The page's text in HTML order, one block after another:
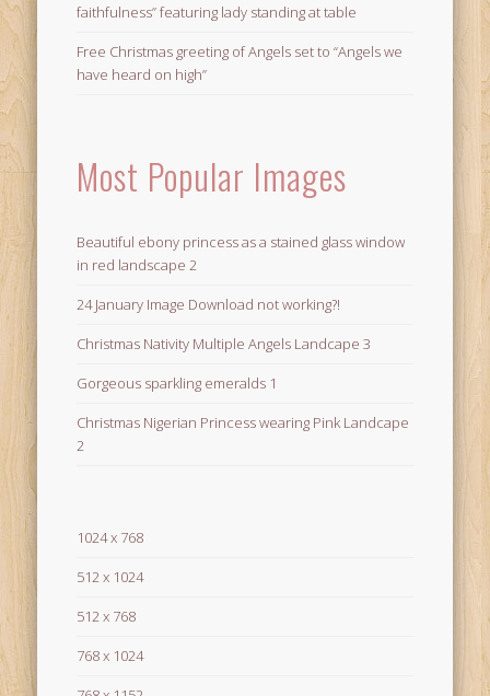
faithfulness” featuring lady standing at table
Free Christmas greeting of Angels set to “Angels we
have heard on high”
Most Popular Images
Beautiful ebony princess as a stained glass window
in red landscape 2
24 January Image Download not working?!
Christmas Nativity Multiple Angels Landcape 3
Gorgeous sparkling emeralds 1
Christmas Nigerian Princess wearing Pink Landcape
2
1024 x 768
512 x 1024
512 x 768
768 x 1024